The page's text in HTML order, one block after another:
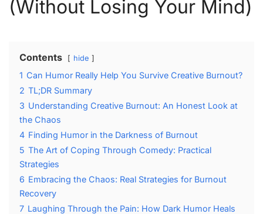
(Without Losing Your Mind)
Contents hide
1 Can Humor Really Help You Survive Creative Burnout?
2 TL;DR Summary
3 Understanding Creative Burnout: An Honest Look at
the Chaos
4 Finding Humor in the Darkness of Burnout
5 The Art of Coping Through Comedy: Practical
Strategies
6 Embracing the Chaos: Real Strategies for Burnout
Recovery
7 Laughing Through the Pain: How Dark Humor Heals